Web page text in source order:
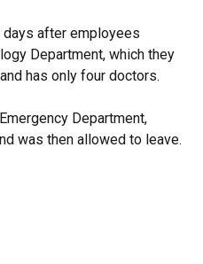
after employees
Department, which they
has only four doctors.
Department,
was then allowed to leave.